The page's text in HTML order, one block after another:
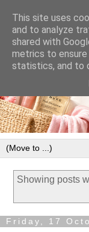
Showing posts
Friday, 17
This site uses
and to analyze
shared with
metrics to
statistics, and to